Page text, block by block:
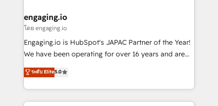
de forma que genera resultados reales desde las
primeras semanas — no meses. 🤝 No entregamos
proyectos y nos vamos. Nos quedamos como
socios estratégicos, ayudando a sostener y escalar
no es crecer — es solo moverse rápido. 🌎
Operamos en Colombia, Perú, México, Ecuador,
engaging.io
โดย engaging.io
Engaging.io is HubSpot's JAPAC Partner of the Year!
We have been operating for over 16 years and are
one of HubSpot's most experienced and technically
capable Agency Partners globally. We specialise in
complex CRM migrations, implementations,
integrations, custom CMS portal development,
ระดับ Elite5.0